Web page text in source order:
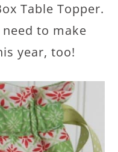
Table Topper.
to make
year, too!